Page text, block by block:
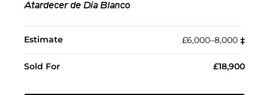
Atardecer de Día Blanco
Estimate £6,000–8,000 ‡︎
Sold For £18,900